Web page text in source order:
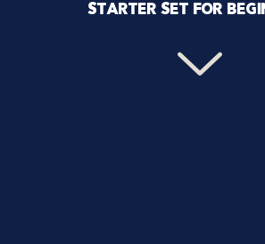
STARTER SET FOR